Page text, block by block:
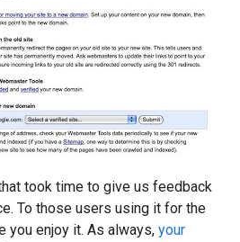
took time to give us feedback
To those users using it for the
you enjoy it. As always, your